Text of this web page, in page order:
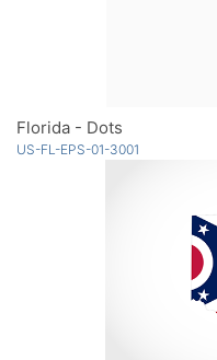
Florida - Dots
US-FL-EPS-01-3001